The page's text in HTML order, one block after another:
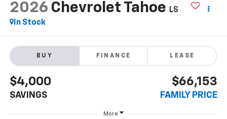
2026 Chevrolet Tahoe
LS
In Stock
BUY FINANCE LEASE
$4,000
SAVINGS
$66,153
FAMILY PRICE
More